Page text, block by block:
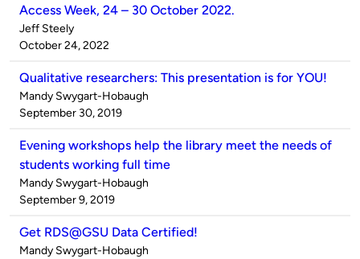
Access Week, 24 – 30 October 2022.
Published
by
Jeff Steely
on
October 24, 2022
Qualitative researchers: This presentation is for YOU!
Published
by
Mandy Swygart-Hobaugh
on
September 30, 2019
Evening workshops help the library meet the needs of
students working full time
Published
by
Mandy Swygart-Hobaugh
on
September 9, 2019
Get RDS@GSU Data Certified!
Published
Mandy Swygart-Hobaugh